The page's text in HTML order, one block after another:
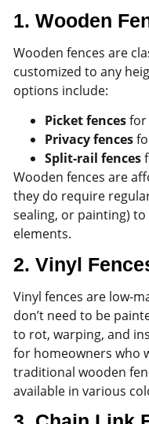
1. Wooden
Wooden fences are
customized to any
options include:
Picket fencesfor
Privacy fences
Split-rail fences
Wooden fences are
they do require
sealing, or painting)
elements.
2. Vinyl
Vinyl fences are low-
don’t need to be
to rot, warping, and
for homeowners who
traditional wooden
available in various